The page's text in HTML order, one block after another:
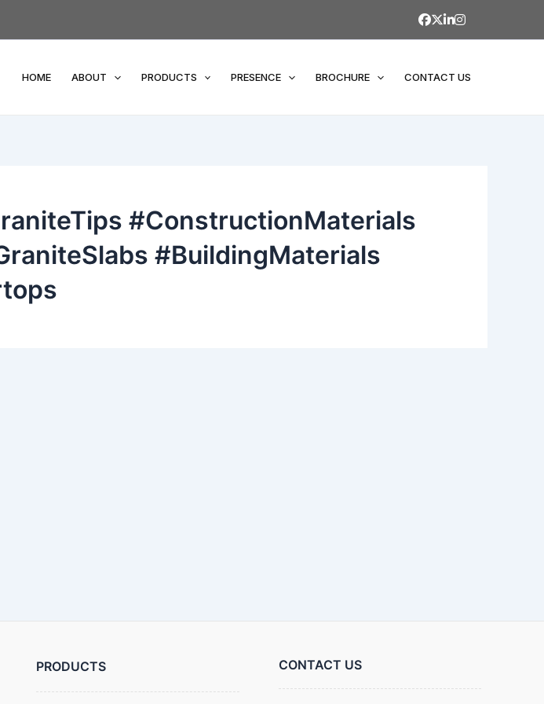
HOME ABOUT PRODUCTS PRESENCE BROCHURE CONTACT US
#ConstructionMaterials
#BuildingMaterials
PRODUCTS CONTACT US